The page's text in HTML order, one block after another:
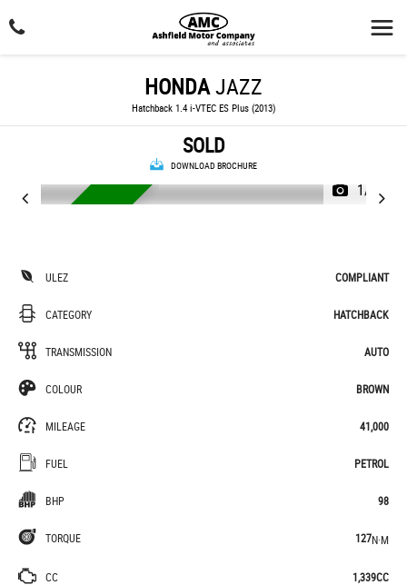
HONDAJAZZ
Hatchback 1.4 i-VTEC ES Plus (2013)
SOLD
DOWNLOAD BROCHURE
1/24
ULEZ COMPLIANT
CATEGORY HATCHBACK
TRANSMISSION AUTO
COLOUR BROWN
MILEAGE 41,000
FUEL PETROL
BHP 98
TORQUE 127N·M
CC 1,339CC